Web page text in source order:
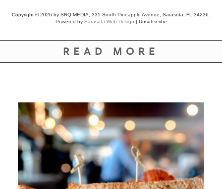
Copyright © 2026 by SRQ MEDIA, 331 South Pineapple Avenue, Sarasota, FL 34236.
Powered by Sarasota Web Design | Unsubscribe
READ MORE